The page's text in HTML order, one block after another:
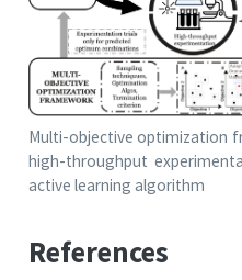
Multi-objective optimization
high-throughput
active learning algorithm
References